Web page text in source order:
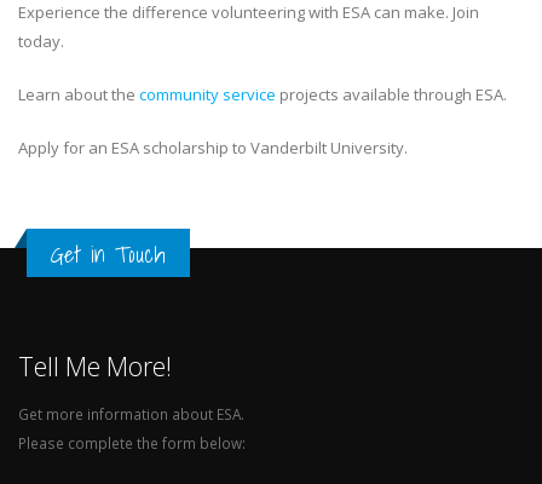
Experience the difference volunteering with ESA can make. Join
today.
Learn about the community service projects available through ESA.
Apply for an ESA scholarship to Vanderbilt University.
Get in Touch
Tell Me More!
Get more information about ESA.
Please complete the form below: